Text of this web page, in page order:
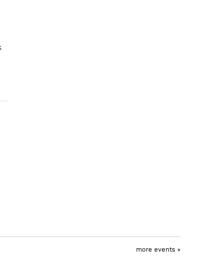
more events »